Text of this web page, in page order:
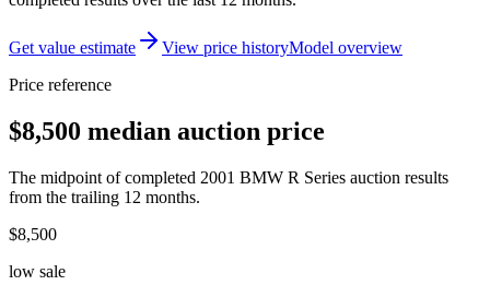
Get value estimate View price historyModel overview
Price reference
$8,500 median auction price
The midpoint of completed 2001 BMW R Series auction results
from the trailing 12 months.
$8,500
low sale